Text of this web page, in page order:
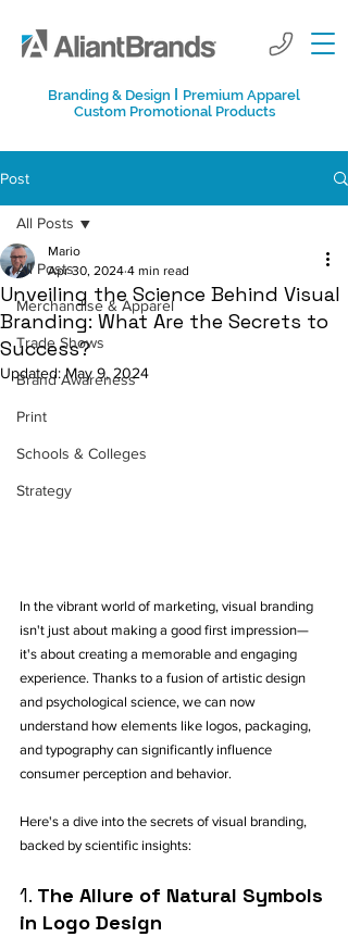
Branding & Design I Premium Apparel
Custom Promotional Products
Post
All Posts
Merchandise & Apparel
Trade Shows
Brand Awareness
Print
Schools & Colleges
Strategy
All Posts
Unveiling the Science Behind Visual
Branding: What Are the Secrets to
Success?
Mario
Apr 30, 2024 4 min read
Updated:May 9, 2024
In the vibrant world of marketing, visual branding
isn't just about making a good first impression—
it's about creating a memorable and engaging
experience. Thanks to a fusion of artistic design
and psychological science, we can now
understand how elements like logos, packaging,
and typography can significantly influence
consumer perception and behavior.
Here's a dive into the secrets of visual branding,
backed by scientific insights:
1. The Allure of Natural Symbols
in Logo Design